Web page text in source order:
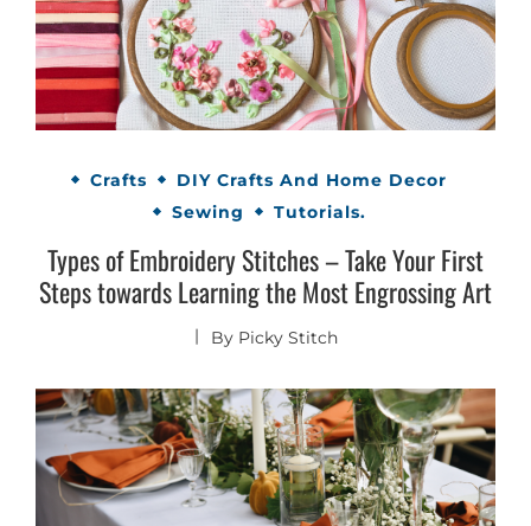
Crafts
DIY Crafts And Home Decor
Sewing
Tutorials.
Types of Embroidery Stitches – Take Your First
Steps towards Learning the Most Engrossing Art
By Picky Stitch